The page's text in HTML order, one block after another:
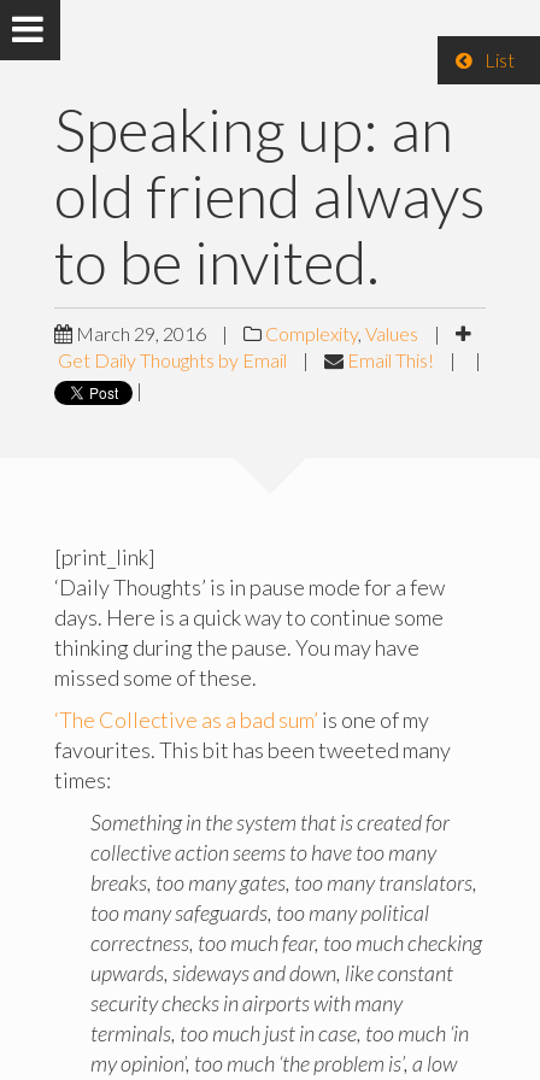
List
Speaking up: an
old friend always
to be invited.
March 29, 2016 | Complexity, Values
|
Get Daily Thoughts by Email
| Email This! |
|
|
[print_link]
‘Daily Thoughts’ is in pause mode for a few
days. Here is a quick way to continue some
thinking during the pause. You may have
missed some of these.
‘The Collective as a bad sum’ is one of my
favourites. This bit has been tweeted many
times:
Something in the system that is created for
collective action seems to have too many
breaks, too many gates, too many translators,
too many safeguards, too many political
correctness, too much fear, too much checking
upwards, sideways and down, like constant
security checks in airports with many
terminals, too much just in case, too much ‘in
my opinion’, too much ‘the problem is’, a low